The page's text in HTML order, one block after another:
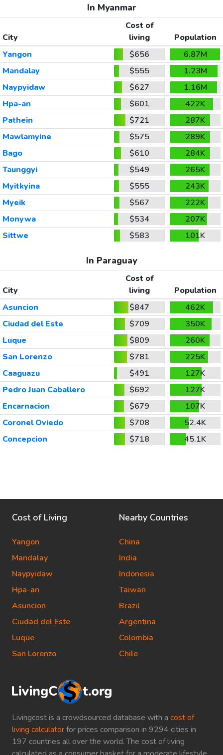
In Myanmar
City
Cost of
living
Population
Yangon
$656
6.87M
Mandalay
$555
1.23M
Naypyidaw
$627
1.16M
Hpa-an
$601
422K
Pathein
$721
287K
Mawlamyine
$575
289K
Bago
$610
284K
Taunggyi
$549
265K
Myitkyina
$555
243K
Myeik
$567
222K
Monywa
$534
207K
Sittwe
$583 101K
In Paraguay
City
Cost of
living
Population
Asuncion
$847
462K
Ciudad del Este
$709
350K
Luque
$809
260K
San Lorenzo
$781
225K
Caaguazu
$491
127K
Pedro Juan Caballero
$692
127K
Encarnacion
$679
107K
Coronel Oviedo
$708
52.4K
Concepcion
$718 45.1K
Livingcost is a crowdsourced database with a cost of
living calculatorfor prices comparison in 9294 cities in
197 countries all over the world. The cost of living
Cost of Living
Yangon
Mandalay
Naypyidaw
Hpa-an
Asuncion
Ciudad del Este
Luque
San Lorenzo
Nearby Countries
China
India
Indonesia
Taiwan
Brazil
Argentina
Colombia
Chile